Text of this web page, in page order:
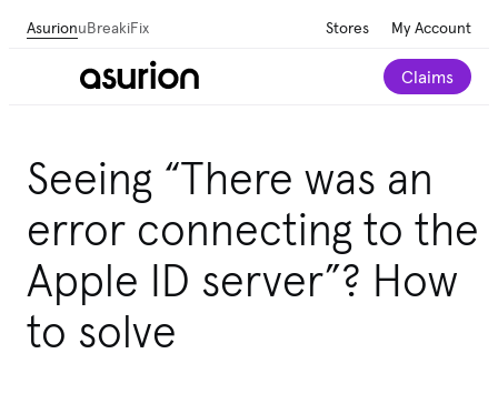
AsurionuBreakiFix Stores My Account
Claims
Seeing “There was an
error connecting to the
Apple ID server”? How
to solve